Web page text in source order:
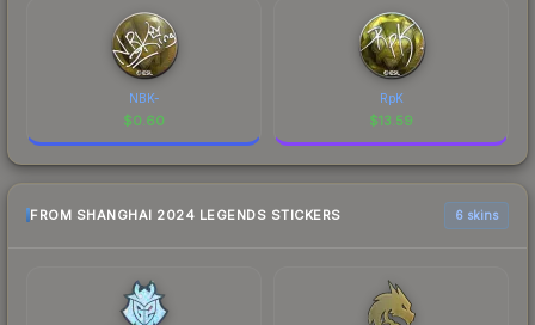
NBK-
$0.60
RpK
$13.59
FROM SHANGHAI 2024 LEGENDS STICKERS 6 skins